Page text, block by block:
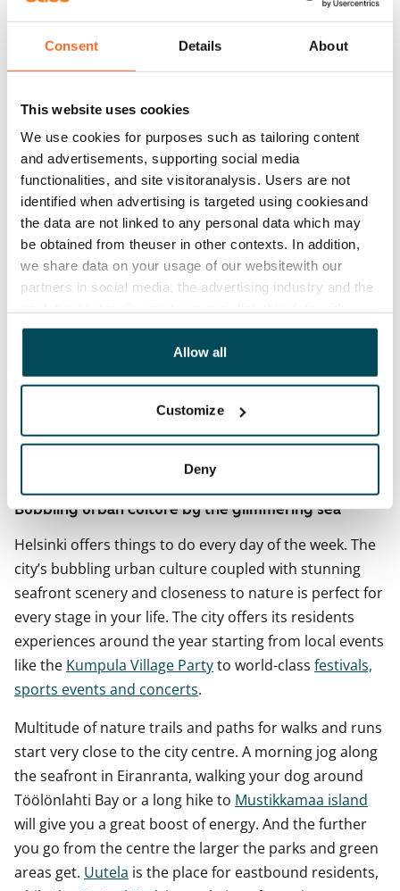
Consent Details About
This website uses cookies
We use cookies for purposes such as tailoring content
and advertisements, supporting social media
functionalities, and site visitoranalysis. Users are not
identified when advertising is targeted using cookiesand
the data are not linked to any personal data which may
be obtained from theuser in other contexts. In addition,
we share data on your usage of our websitewith our
partners in social media, the advertising industry and the
other data that you have providedto them or that has
been collected when you have used their services.
Allow all
Customize
Deny
Helsinkialone employs nearly 40,000 people. The
headquarters of major companies shape the cityscape,
for instance,UPMnear the Central Railway Station,
Wärtsiläand Outokumpu in Salmisaari. International
companies also have a strong presence in the city, and
it’s not uncommon to spot employees from Google,
Deloitte, IBM, KPMG, Bain & Company, and Siemens
around town during lunch hours.
Helsinki offers fast connections to business hubs in
neighbouring cities as well. For example, Fortum
and
Vantaa is home to companies likeFinnair,Tikkurilaand
Nearly 90 per cent of jobs in Helsinki are in the service
sector (2025), with business services and public
administration among the key employers.
Bubbling urban culture by the glimmering sea
Helsinki offers things to do every day of the week. The
city’s bubbling urban culture coupled with stunning
seafront scenery and closeness to nature is perfect for
every stage in your life. The city offers its residents
experiences around the year starting from local events
like the Kumpula Village Partyto world-class festivals,
sports events and concerts.
Multitude of nature trails and paths for walks and runs
start very close to the city centre. A morning jog along
the seafront in Eiranranta, walking your dog around
Töölönlahti Bay or a long hike to Mustikkamaa island
will give you a great boost of energy. And the further
you go from the centre the larger the parks and green
areas get. Uutela is the place for eastbound residents,